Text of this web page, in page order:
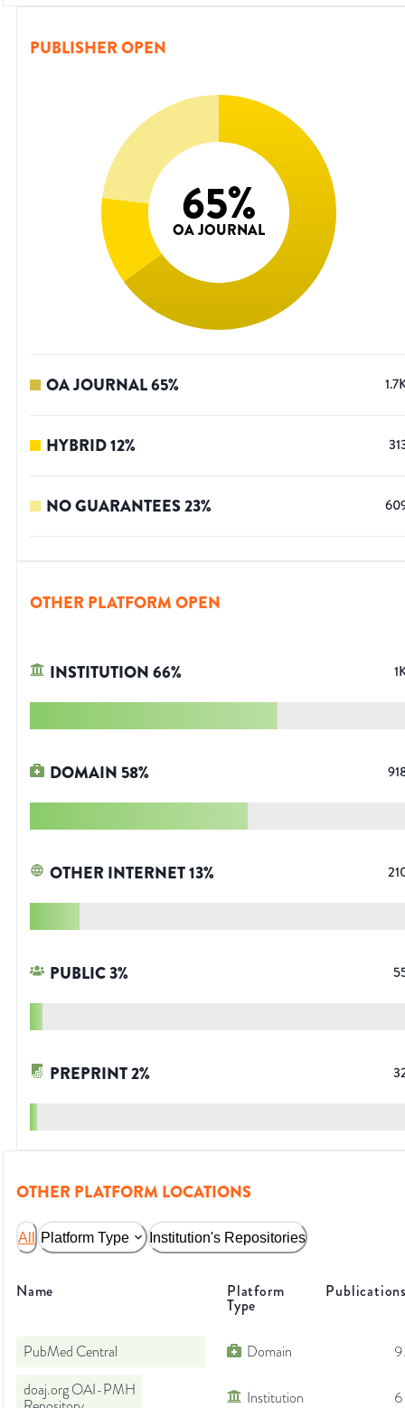
PUBLISHER OPEN
65%
OA JOURNAL
OA JOURNAL65%
HYBRID12%
NO GUARANTEES23%
OTHER PLATFORM OPEN
INSTITUTION66%
DOMAIN 58%
OTHER INTERNET13%
PUBLIC3%
PREPRINT2%
OTHER PLATFORM LOCATIONS
All Platform Type Institution's Repositories
Name Platform
Type
PubMed Central Domain
doaj.org OAI-PMH
Institution